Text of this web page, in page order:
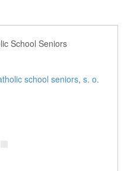
School Seniors
school seniors, s. o.